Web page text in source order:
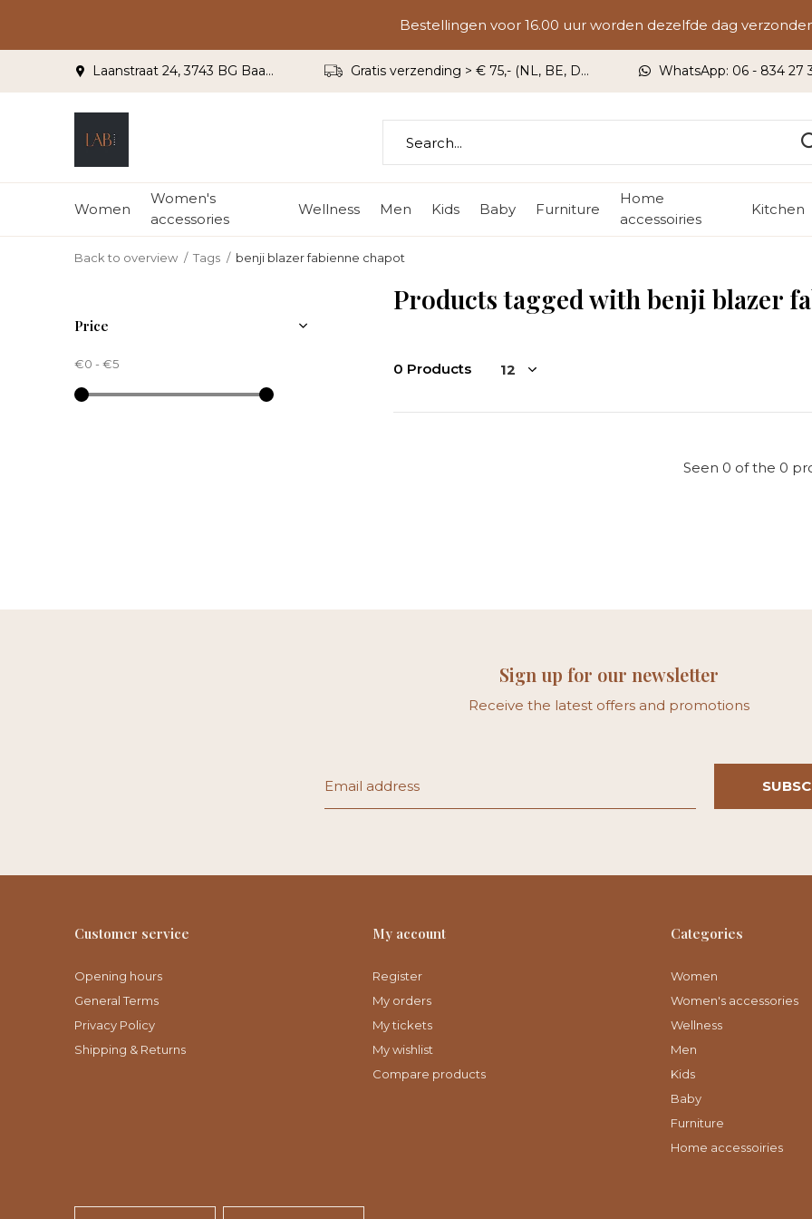
Women
Women's
accessories
Wellness Men Kids Baby Furniture
Home
accessoiries
Kitchen
Laanstraat 24, 3743 BG Baarn Gratis verzending > € 75,- (NL, BE, DU) WhatsApp: 06 - 834 27
Bestellingen voor 16.00 uur worden dezelfde dag
Back to overview Tags benji blazer fabienne chapot
Products tagged with benji blazer
0 Products
Seen 0 of the 0
Price
€0 - €5
Sign up for our newsletter
Receive the latest offers and promotions
Customer service
Opening hours
General Terms
Privacy Policy
Shipping & Returns
My account
Register
My orders
My tickets
My wishlist
Compare products
Categories
Women
Women's accessories
Wellness
Men
Kids
Baby
Furniture
Home accessoiries